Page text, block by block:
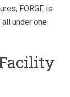
FORGE is
all under one